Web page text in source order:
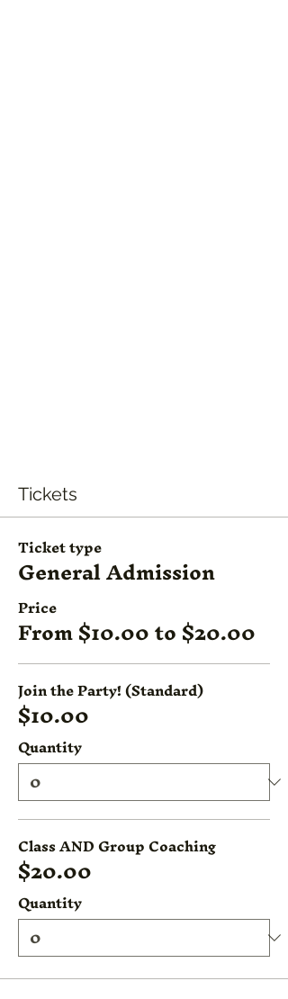
Tickets
Ticket type
General Admission
Price
From $10.00 to $20.00
Join the Party! (Standard)
$10.00
Quantity
Class AND Group Coaching
$20.00
Quantity